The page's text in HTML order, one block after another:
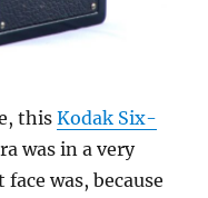
thisKodak Six-
was in a very
was, because